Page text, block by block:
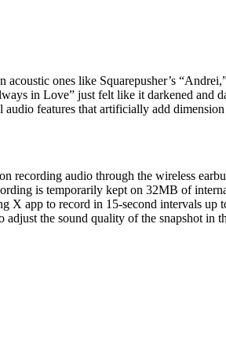
ones like Squarepusher’s
in Love” just felt like it darkened and
features that artificially add
audio through the wireless
is temporarily kept on 32MB of
app to record in 15-second intervals up
the sound quality of the snapshot